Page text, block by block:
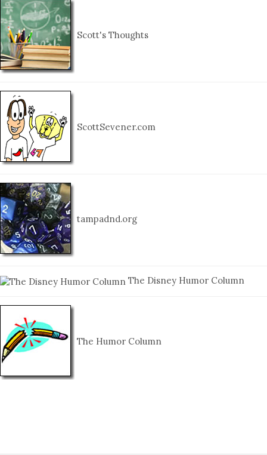
Scott's Thoughts
ScottSevener.com
tampadnd.org
The Disney Humor Column
The Humor Column